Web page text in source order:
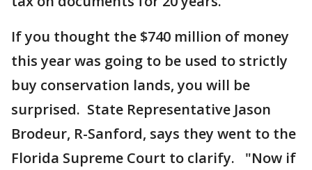
If you thought the $740 million of money
this year was going to be used to strictly
buy conservation lands, you will be
surprised. State Representative Jason
Brodeur, R-Sanford, says they went to the
Florida Supreme Court to clarify. "Now if